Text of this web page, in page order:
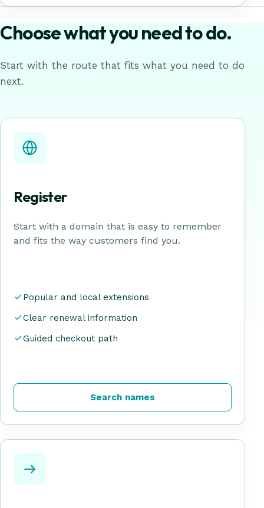
Choose what you need to do.
Start with the route that fits what you need to do
next.
Register
Start with a domain that is easy to remember
and fits the way customers find you.
Popular and local extensions
Clear renewal information
Guided checkout path
Search names